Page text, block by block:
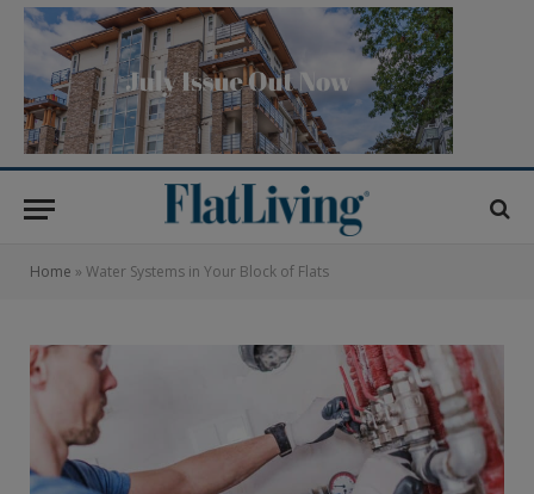
Home » Water Systems in Your Block of Flats